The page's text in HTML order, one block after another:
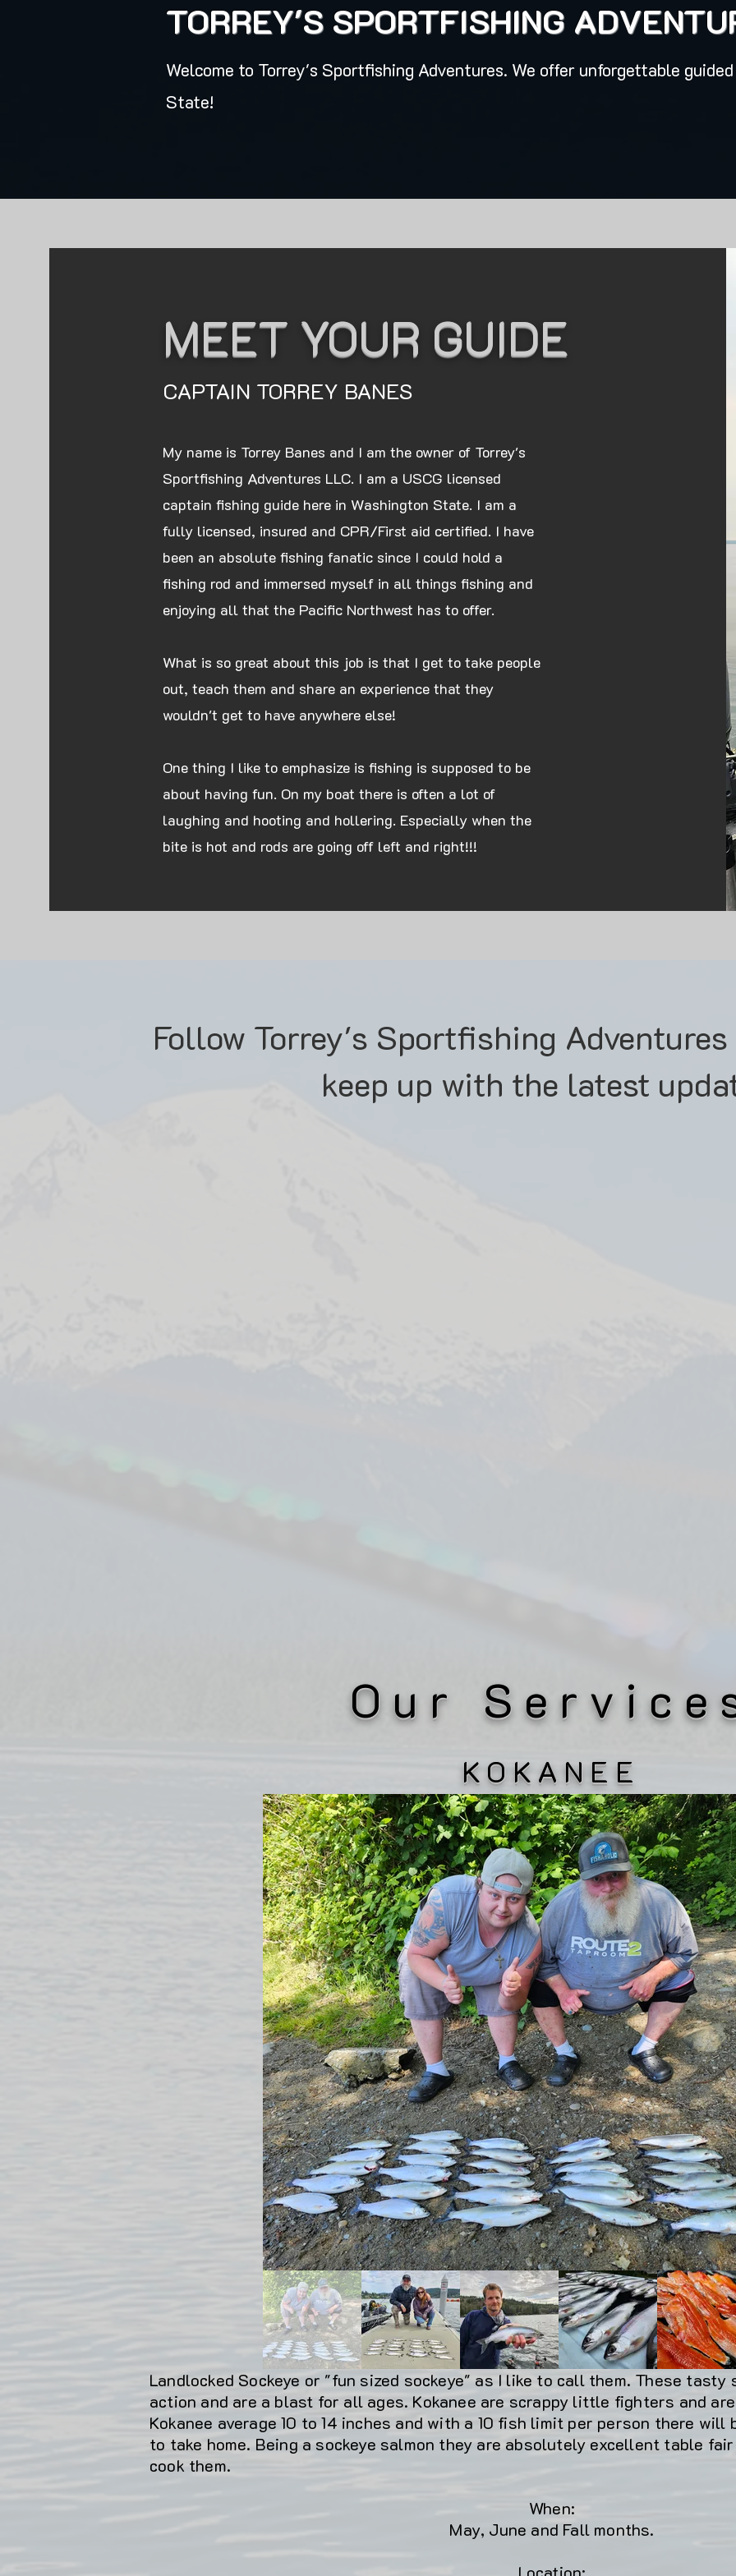
TORREY'S SPORTFISHING
Welcome to Torrey's Sportfishing Adventures. We offer unforgettable
State!
MEET YOUR GUIDE
CAPTAIN TORREY BANES
My name is Torrey Banes and I am the owner of Torrey's
Sportfishing Adventures LLC. I am a USCG licensed
captain fishing guide here in Washington State. I am a
fully licensed, insured and CPR/First aid certified. I have
been an absolute fishing fanatic since I could hold a
fishing rod and immersed myself in all things fishing and
enjoying all that the Pacific Northwest has to offer.
What is so great about this job is that I get to take people
out, teach them and share an experience that they
wouldn't get to have anywhere else!
One thing I like to emphasize is fishing is supposed to be
about having fun. On my boat there is often a lot of
laughing and hooting and hollering. Especially when the
bite is hot and rods are going off left and right!!!
Follow Torrey's Sportfishing Adventures
keep up with the latest
Our
KOKANEE
Landlocked Sockeye or "fun sized sockeye" as I like to call them. These
action and are a blast for all ages. Kokanee are scrappy little fighters and
Kokanee average 10 to 14 inches and with a 10 fish limit per person there
to take home. Being a sockeye salmon they are absolutely excellent table
cook them.
When:
May, June and Fall months.